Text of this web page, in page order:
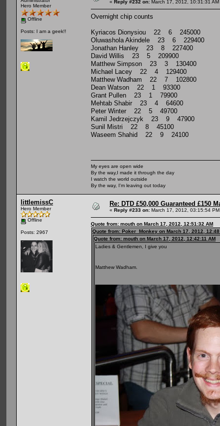
Hero Member
Offline
Posts: I am a geek!!
« Reply #232 on: March 17, 2012, 10:31:31 AM
Overnight chip counts
Kyriacos Dionysiou 22 6 245000
Oluwashola Akindele 23 6 229400
Jonathan Hanley 23 8 227400
David Willis 23 5 209900
Matthew Simpson 23 3 130400
Michael Lacey 22 4 129400
Matthew Wadham 22 7 102800
Dean Watson 22 1 93300
Grant Pullen 23 1 79900
Mehtab Shabir 23 4 64600
Peter Winter 22 5 49700
Kamil Jedrzejczyk 23 9 47900
Sunil Mistri 22 8 45100
Waseem Shahid 22 9 24100
My eyes are open wide
By the way,I made it through the day
I watch the world outside
By the way, I'm leaving out today
littlemissC
Hero Member
Offline
Posts: 2967
Re: DTD £50,000 Guaranteed £150
« Reply #233 on: March 17, 2012, 03:15:54
Quote from: mouth on March 17, 2012, 12:51:32 AM
Quote from: Poker_Monkey on March 17, 2012,
Quote from: mouth on March 17, 2012, 12:42:11 AM
Ladies & Gentlemen, I give you
Matthew Wadham.